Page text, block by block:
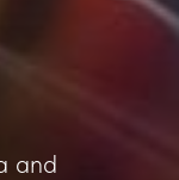
and